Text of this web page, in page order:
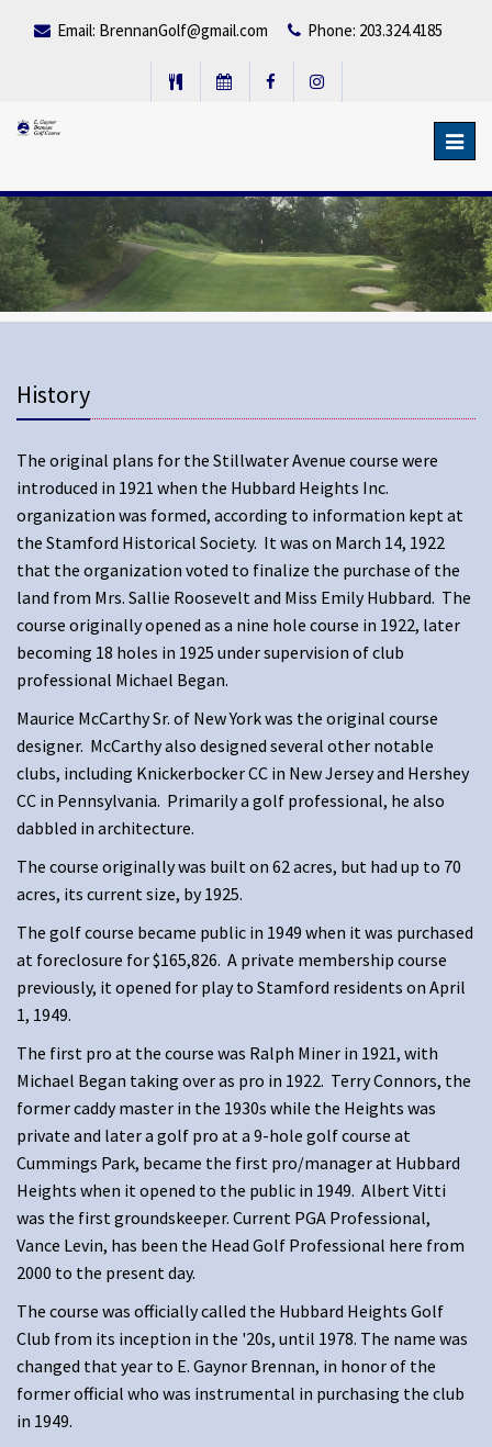
Email: BrennanGolf@gmail.com Phone: 203.324.4185
History
The original plans for the Stillwater Avenue course were
introduced in 1921 when the Hubbard Heights Inc.
organization was formed, according to information kept at
the Stamford Historical Society. It was on March 14, 1922
that the organization voted to finalize the purchase of the
land from Mrs. Sallie Roosevelt and Miss Emily Hubbard. The
course originally opened as a nine hole course in 1922, later
becoming 18 holes in 1925 under supervision of club
professional Michael Began.
Maurice McCarthy Sr. of New York was the original course
designer. McCarthy also designed several other notable
clubs, including Knickerbocker CC in New Jersey and Hershey
CC in Pennsylvania. Primarily a golf professional, he also
dabbled in architecture.
The course originally was built on 62 acres, but had up to 70
acres, its current size, by 1925.
The golf course became public in 1949 when it was purchased
at foreclosure for $165,826. A private membership course
previously, it opened for play to Stamford residents on April
1, 1949.
The first pro at the course was Ralph Miner in 1921, with
Michael Began taking over as pro in 1922. Terry Connors, the
former caddy master in the 1930s while the Heights was
private and later a golf pro at a 9-hole golf course at
Cummings Park, became the first pro/manager at Hubbard
Heights when it opened to the public in 1949. Albert Vitti
was the first groundskeeper. Current PGA Professional,
Vance Levin, has been the Head Golf Professional here from
2000 to the present day.
The course was officially called the Hubbard Heights Golf
Club from its inception in the '20s, until 1978. The name was
changed that year to E. Gaynor Brennan, in honor of the
former official who was instrumental in purchasing the club
in 1949.